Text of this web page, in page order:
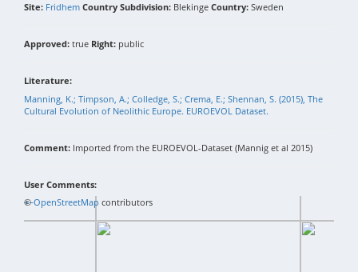
Site: Fridhem Country Subdivision: Blekinge Country: Sweden
Approved: true Right: public
Literature:
Manning, K.; Timpson, A.; Colledge, S.; Crema, E.; Shennan, S. (2015), The
Cultural Evolution of Neolithic Europe. EUROEVOL Dataset.
Comment: Imported from the EUROEVOL-Dataset (Mannig et al 2015)
User Comments:
+−
©OpenStreetMap contributors